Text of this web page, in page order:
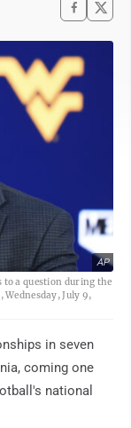
AP
to a question during the
Wednesday, July 9,
in seven
coming one
national